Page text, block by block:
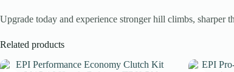
Upgrade today and experience stronger hill climbs, sharper
Related products